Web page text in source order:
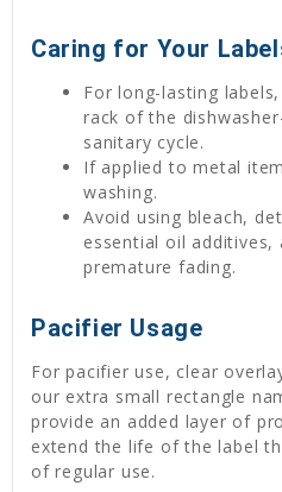
Caring for Your
For long-lasting
rack of the
sanitary cycle.
If applied to metal
washing.
Avoid using bleach,
essential oil additives,
premature fading.
Pacifier Usage
For pacifier use, clear
our extra small rectangle
provide an added layer of
extend the life of the label
of regular use.